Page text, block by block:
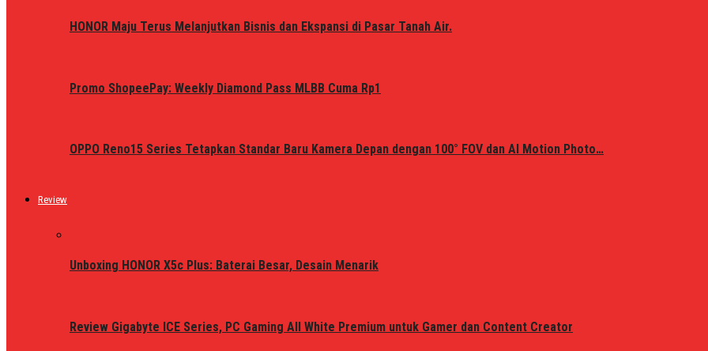
HONOR Maju Terus Melanjutkan Bisnis dan Ekspansi di Pasar Tanah Air.
Promo ShopeePay: Weekly Diamond Pass MLBB Cuma Rp1
OPPO Reno15 Series Tetapkan Standar Baru Kamera Depan dengan 100° FOV dan AI Motion Photo…
Review
Unboxing HONOR X5c Plus: Baterai Besar, Desain Menarik
Review Gigabyte ICE Series, PC Gaming All White Premium untuk Gamer dan Content Creator